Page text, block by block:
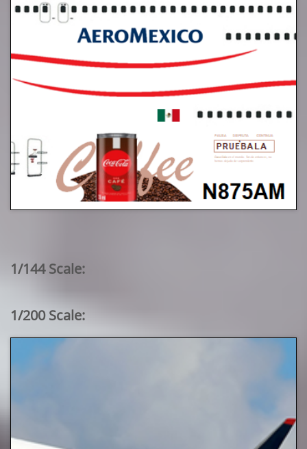
1/144 Scale:
1/200 Scale: